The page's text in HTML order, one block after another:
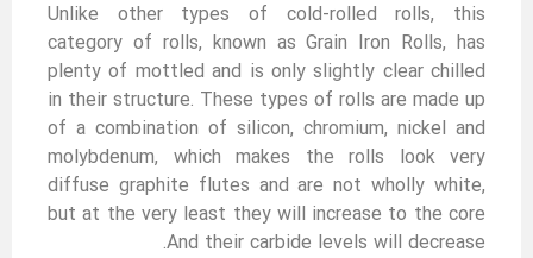
Unlike other types of cold-rolled rolls, this
category of rolls, known as Grain Iron Rolls, has
plenty of mottled and is only slightly clear chilled
in their structure. These types of rolls are made up
of a combination of silicon, chromium, nickel and
molybdenum, which makes the rolls look very
diffuse graphite flutes and are not wholly white,
but at the very least they will increase to the core
And their carbide levels will decrease.